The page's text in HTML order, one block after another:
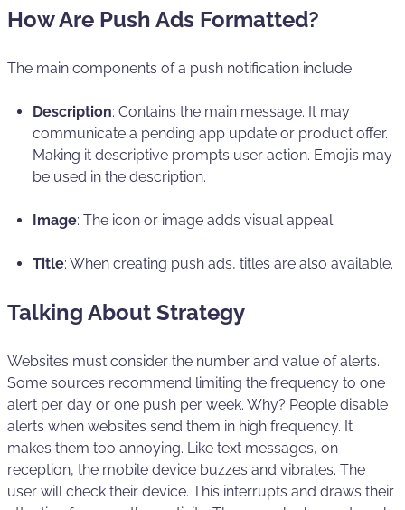
How Are Push Ads Formatted?
The main components of a push notification include:
Description: Contains the main message. It may
communicate a pending app update or product offer.
Making it descriptive prompts user action. Emojis may
be used in the description.
Image: The icon or image adds visual appeal.
Title: When creating push ads, titles are also available.
Talking About Strategy
Websites must consider the number and value of alerts.
Some sources recommend limiting the frequency to one
alert per day or one push per week. Why? People disable
alerts when websites send them in high frequency. It
makes them too annoying. Like text messages, on
reception, the mobile device buzzes and vibrates. The
user will check their device. This interrupts and draws their